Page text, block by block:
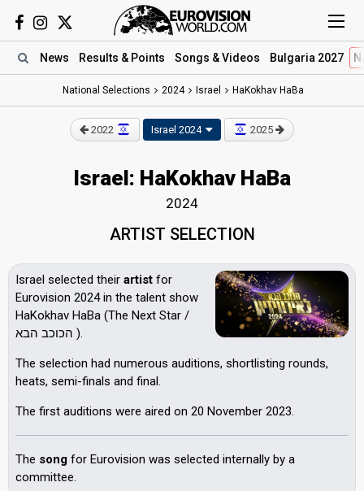
News Results & Points Songs & Videos Bulgaria 2027
National Selections 2024 Israel HaKokhav HaBa
2022 Israel 2024 2025
Israel: HaKokhav HaBa
2024
ARTIST SELECTION
Israel selected their artist for
Eurovision 2024 in the talent show
HaKokhav HaBa (The Next Star /
הכוכב הבא ).
The selection had numerous auditions, shortlisting rounds,
heats, semi-finals and final.
The first auditions were aired on 20 November 2023.
The song for Eurovision was selected internally by a
committee.